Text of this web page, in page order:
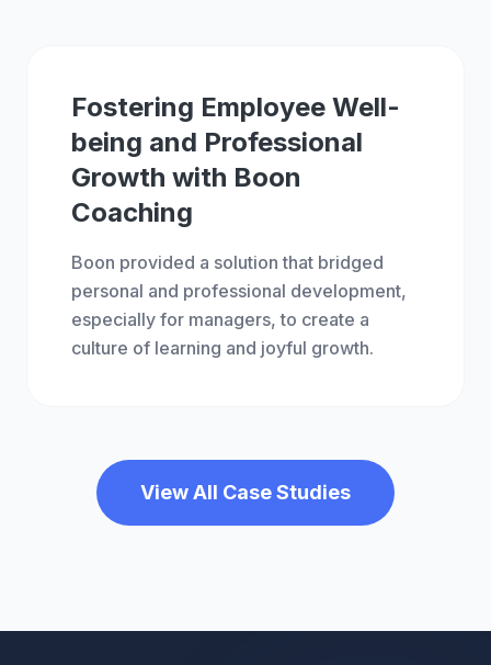
Fostering Employee Well-
being and Professional
Growth with Boon
Coaching
Boon provided a solution that bridged
personal and professional development,
especially for managers, to create a
culture of learning and joyful growth.
View All Case Studies